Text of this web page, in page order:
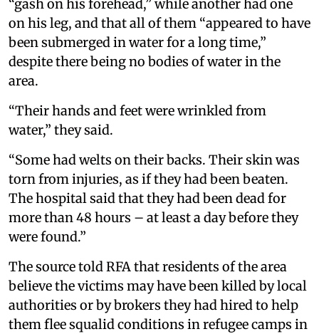
“gash on his forehead,” while another had one
on his leg, and that all of them “appeared to have
been submerged in water for a long time,”
despite there being no bodies of water in the
area.
“Their hands and feet were wrinkled from
water,” they said.
“Some had welts on their backs. Their skin was
torn from injuries, as if they had been beaten.
The hospital said that they had been dead for
more than 48 hours – at least a day before they
were found.”
The source told RFA that residents of the area
believe the victims may have been killed by local
authorities or by brokers they had hired to help
them flee squalid conditions in refugee camps in